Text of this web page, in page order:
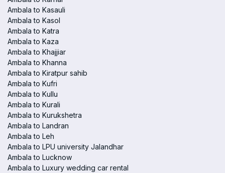
Ambala to Kasauli
Ambala to Kasol
Ambala to Katra
Ambala to Kaza
Ambala to Khajjiar
Ambala to Khanna
Ambala to Kiratpur sahib
Ambala to Kufri
Ambala to Kullu
Ambala to Kurali
Ambala to Kurukshetra
Ambala to Landran
Ambala to Leh
Ambala to LPU university Jalandhar
Ambala to Lucknow
Ambala to Luxury wedding car rental